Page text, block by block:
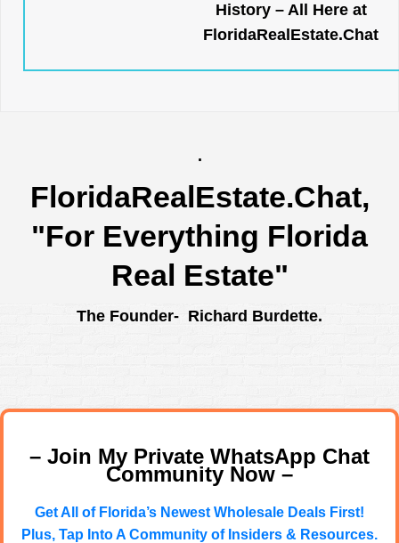
History – All Here at
FloridaRealEstate.Chat
.
FloridaRealEstate.Chat,
"For Everything Florida
Real Estate"
The Founder- Richard Burdette.
– Join My Private WhatsApp Chat
Community Now –
Get All of Florida’s Newest Wholesale Deals First!
Plus, Tap Into A Community of Insiders & Resources.